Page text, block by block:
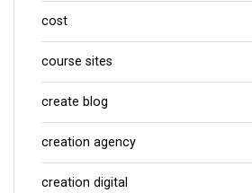
cost
course sites
create blog
creation agency
creation digital